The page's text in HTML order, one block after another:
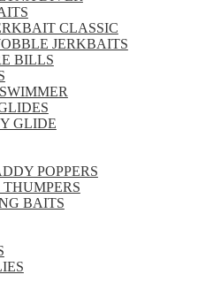
CLASSIC
JERKBAITS
BILLS
GLIDE
POPPERS
THUMPERS
BAITS